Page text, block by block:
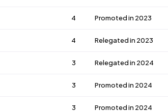
4 Promoted in 2023
4 Relegated in 2023
3 Relegated in 2024
3 Promoted in 2024
3 Promoted in 2024